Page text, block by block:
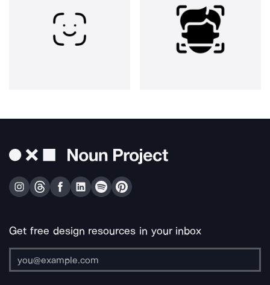
Get free design resources in your inbox